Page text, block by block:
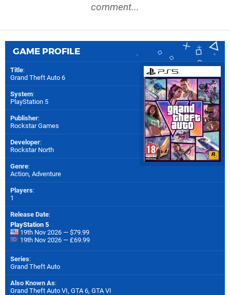
comment...
GAME PROFILE
Title:
Grand Theft Auto 6
System:
PlayStation 5
Publisher:
Rockstar Games
Developer:
Rockstar North
Genre:
Action, Adventure
Players:
1
Release Date:
PlayStation 5
19th Nov 2026 — $79.99
19th Nov 2026 — £69.99
Series:
Grand Theft Auto
Also Known As:
Grand Theft Auto VI, GTA 6, GTA VI